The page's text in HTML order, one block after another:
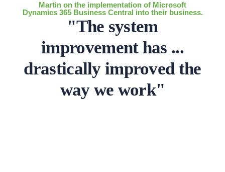
Martin on the implementation of Microsoft
Dynamics 365 Business Central into their business.
"The system
improvement has ...
drastically improved the
way we work"